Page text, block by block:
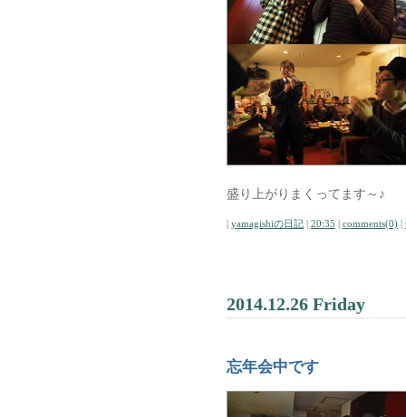
盛り上がりまくってます～♪
| yamagishiの日記 | 20:35 | comments(0) |
2014.12.26 Friday
忘年会中です